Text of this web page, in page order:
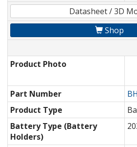
Datasheet / 3D
Shop
Product Photo
Part Number
Product Type
Battery Type (Battery
Holders)